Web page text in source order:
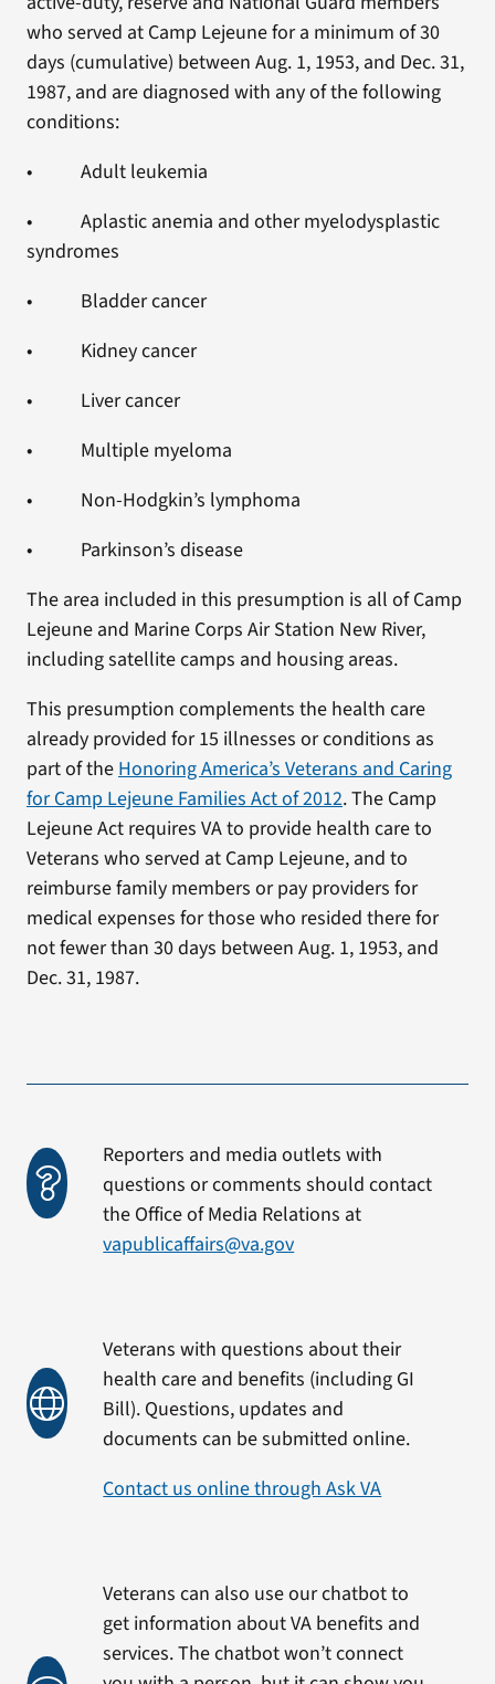
who served at Camp Lejeune for a minimum of 30
days (cumulative) between Aug. 1, 1953, and Dec. 31,
1987, and are diagnosed with any of the following
conditions:
• Adult leukemia
• Aplastic anemia and other myelodysplastic
syndromes
• Bladder cancer
• Kidney cancer
• Liver cancer
• Multiple myeloma
• Non-Hodgkin’s lymphoma
• Parkinson’s disease
The area included in this presumption is all of Camp
Lejeune and Marine Corps Air Station New River,
including satellite camps and housing areas.
This presumption complements the health care
already provided for 15 illnesses or conditions as
part of theHonoring America’s Veterans and Caring
for Camp Lejeune Families Act of 2012. The Camp
Lejeune Act requires VA to provide health care to
Veterans who served at Camp Lejeune, and to
reimburse family members or pay providers for
medical expenses for those who resided there for
not fewer than 30 days between Aug. 1, 1953, and
Dec. 31, 1987.
Reporters and media outlets with
questions or comments should contact
the Office of Media Relations at
vapublicaffairs@va.gov
Veterans with questions about their
health care and benefits (including GI
Bill). Questions, updates and
documents can be submitted online.
Contact us online through Ask VA
Veterans can also use our chatbot to
get information about VA benefits and
services. The chatbot won’t connect